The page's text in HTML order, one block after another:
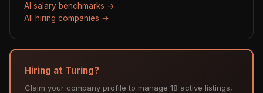
AI salary benchmarks →
All hiring companies →
Hiring at Turing?
Claim your company profile to manage 18 active listings,